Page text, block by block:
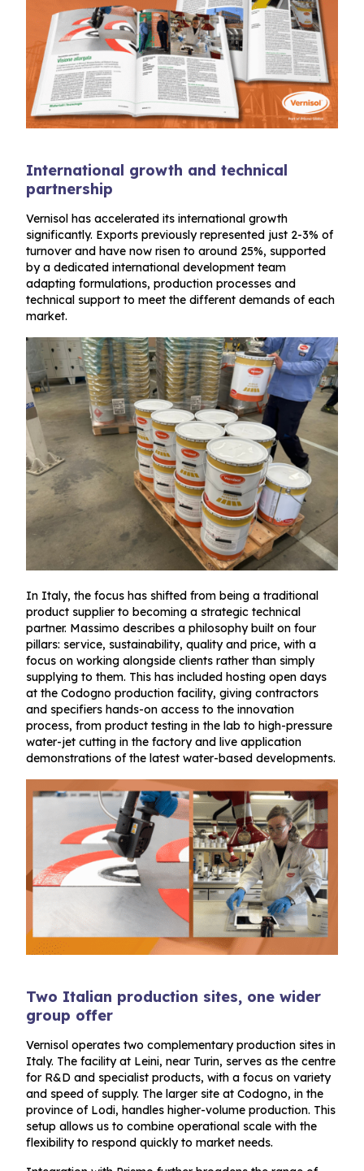
International growth and technical
partnership
Vernisol has accelerated its international growth
significantly. Exports previously represented just 2-3% of
turnover and have now risen to around 25%, supported
by a dedicated international development team
adapting formulations, production processes and
technical support to meet the different demands of each
market.
In Italy, the focus has shifted from being a traditional
product supplier to becoming a strategic technical
partner. Massimo describes a philosophy built on four
pillars: service, sustainability, quality and price, with a
focus on working alongside clients rather than simply
supplying to them. This has included hosting open days
at the Codogno production facility, giving contractors
and specifiers hands-on access to the innovation
process, from product testing in the lab to high-pressure
water-jet cutting in the factory and live application
demonstrations of the latest water-based developments.
Two Italian production sites, one wider
group offer
Vernisol operates two complementary production sites in
Italy. The facility at Leini, near Turin, serves as the centre
for R&D and specialist products, with a focus on variety
and speed of supply. The larger site at Codogno, in the
province of Lodi, handles higher-volume production. This
setup allows us to combine operational scale with the
flexibility to respond quickly to market needs.